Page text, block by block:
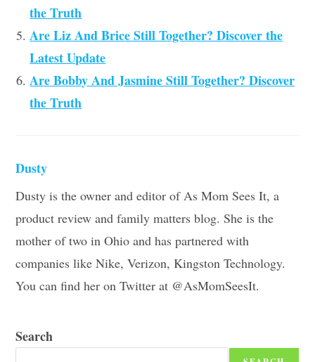
the Truth
Are Liz And Brice Still Together? Discover the
Latest Update
Are Bobby And Jasmine Still Together? Discover
the Truth
Dusty
Dusty is the owner and editor of As Mom Sees It, a
product review and family matters blog. She is the
mother of two in Ohio and has partnered with
companies like Nike, Verizon, Kingston Technology.
You can find her on Twitter at @AsMomSeesIt.
Search